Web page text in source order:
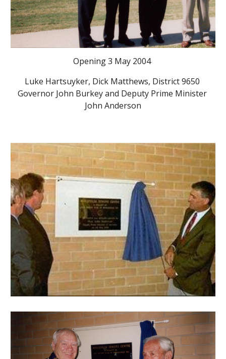
Opening 3 May 2004
Luke Hartsuyker, Dick Matthews, District 9650
Governor John Burkey and Deputy Prime Minister
John Anderson